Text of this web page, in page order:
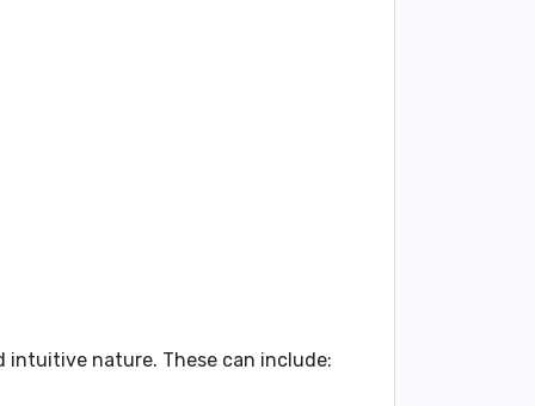
intuitive nature. These can include: